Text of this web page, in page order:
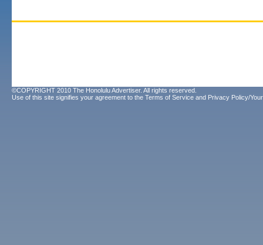
©COPYRIGHT 2010 The Honolulu Advertiser. All rights reserved.
Use of this site signifies your agreement to the Terms of Service and Privacy Policy/